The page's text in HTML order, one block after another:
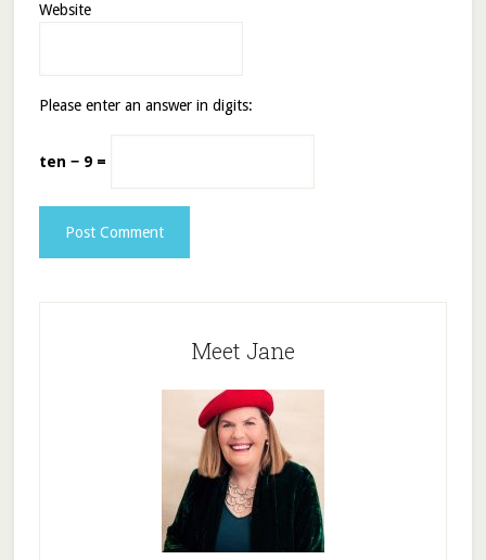
Website
Please enter an answer in digits:
ten − 9 =
Meet Jane